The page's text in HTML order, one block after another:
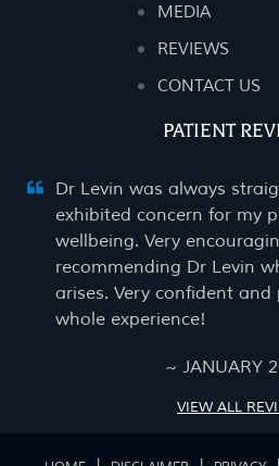
MEDIA
REVIEWS
CONTACT US
PATIENT
Dr Levin was always
exhibited concern for my
wellbeing. Very
recommending Dr Levin
arises. Very confident
whole experience!
~ JANUARY
VIEW ALL